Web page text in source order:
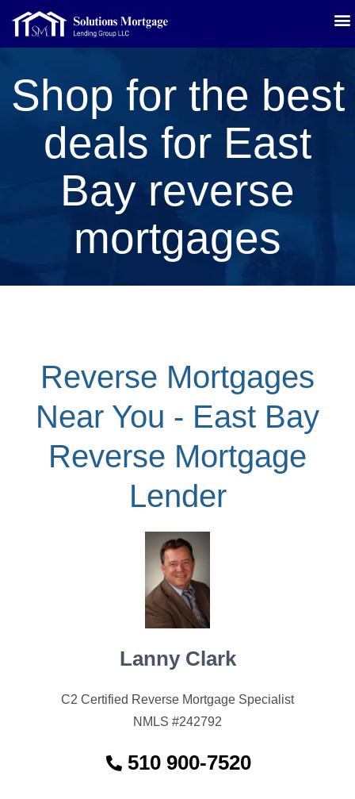
Shop for the best
deals for East
Bay reverse
mortgages
Reverse Mortgages
Near You - East Bay
Reverse Mortgage
Lender
Lanny Clark
C2 Certified Reverse Mortgage Specialist
NMLS #242792
510 900-7520